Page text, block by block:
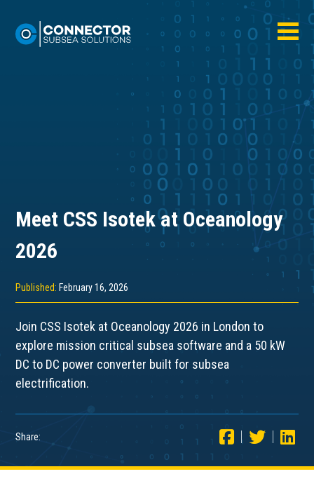
Meet CSS Isotek at Oceanology
2026
Published: February 16, 2026
Join CSS Isotek at Oceanology 2026 in London to
explore mission critical subsea software and a 50 kW
DC to DC power converter built for subsea
electrification.
Share: